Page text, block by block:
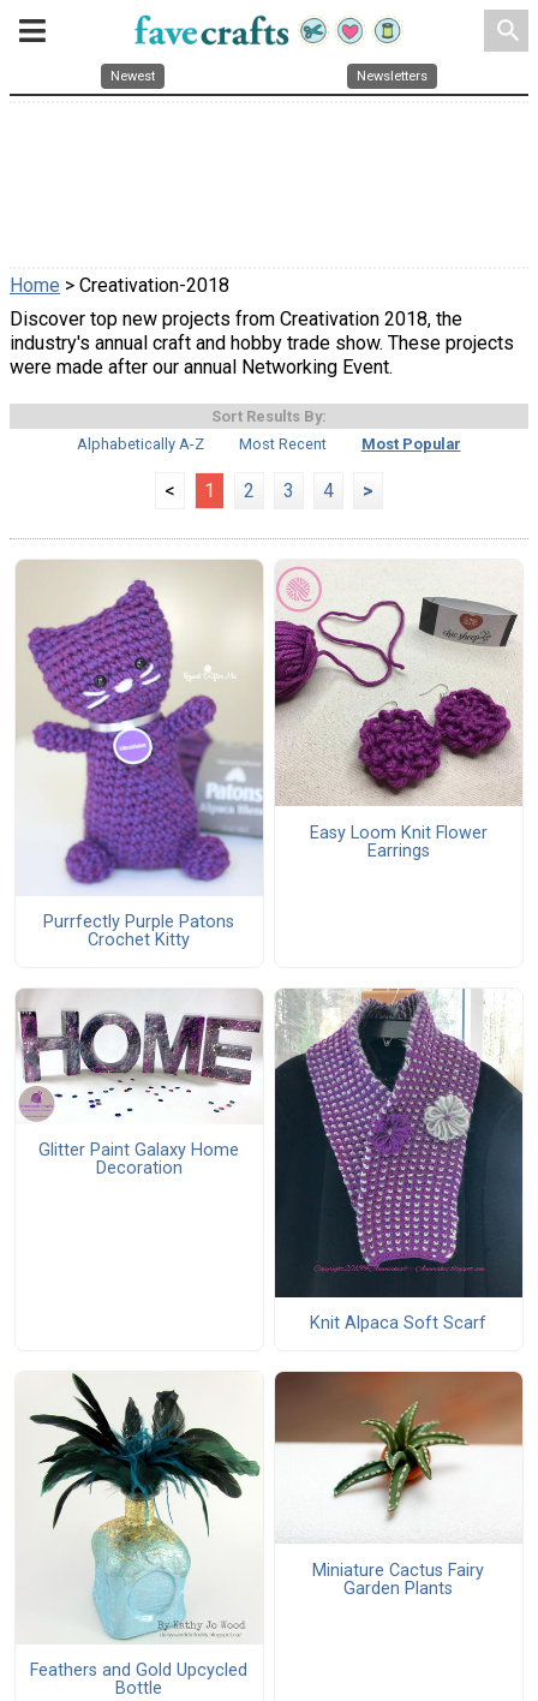
search
Newest Newsletters
Home > Creativation-2018
Discover top new projects from Creativation 2018, the
industry's annual craft and hobby trade show. These projects
were made after our annual Networking Event.
Sort Results By:
Alphabetically A-Z
Most Recent Most Popular
< 1 2 3 4 >
Purrfectly Purple Patons
Crochet Kitty
Easy Loom Knit Flower
Earrings
Glitter Paint Galaxy Home
Decoration
Knit Alpaca Soft Scarf
Feathers and Gold Upcycled
Bottle
Miniature Cactus Fairy
Garden Plants